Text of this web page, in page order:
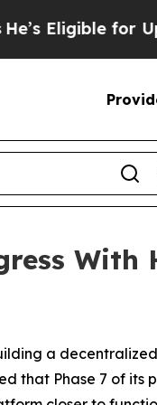
for Up to
With
a
that Phase 7 of its